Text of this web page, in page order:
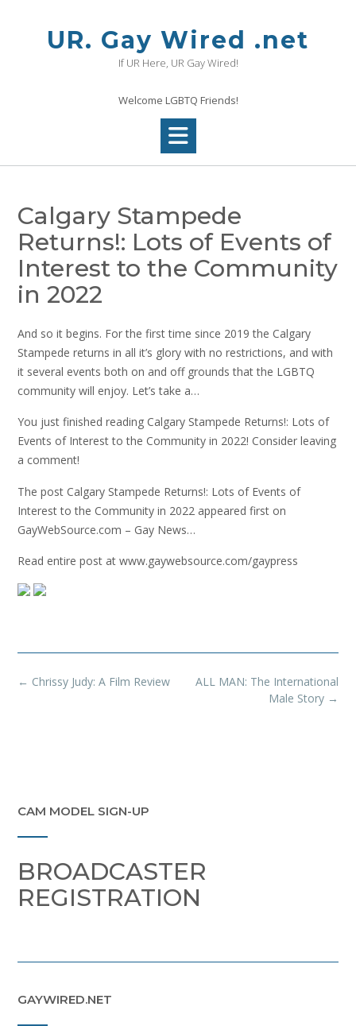
UR. Gay Wired .net
If UR Here, UR Gay Wired!
Welcome LGBTQ Friends!
Calgary Stampede
Returns!: Lots of Events of
Interest to the Community
in 2022
And so it begins. For the first time since 2019 the Calgary
Stampede returns in all it’s glory with no restrictions, and with
it several events both on and off grounds that the LGBTQ
community will enjoy. Let’s take a…
You just finished reading Calgary Stampede Returns!: Lots of
Events of Interest to the Community in 2022! Consider leaving
a comment!
The post Calgary Stampede Returns!: Lots of Events of
Interest to the Community in 2022 appeared first on
GayWebSource.com – Gay News…
Read entire post at www.gaywebsource.com/gaypress
Post
ALL MAN: The International
Male Story →
← Chrissy Judy: A Film Review
CAM MODEL SIGN-UP
BROADCASTER
REGISTRATION
GAYWIRED.NET